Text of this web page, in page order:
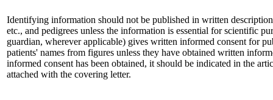
Identifying information should not be published in written
etc., and pedigrees unless the information is essential for scientific
guardian, wherever applicable) gives written informed consent for
patients' names from figures unless they have obtained written
informed consent has been obtained, it should be indicated in the
attached with the covering letter.